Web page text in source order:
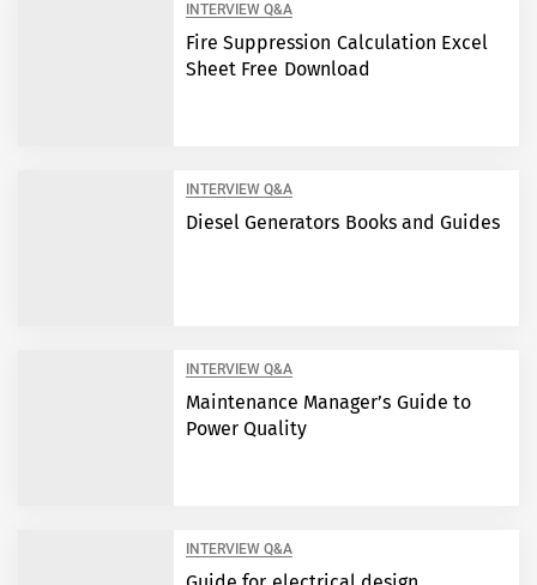
INTERVIEW Q&A
Fire Suppression Calculation Excel
Sheet Free Download
INTERVIEW Q&A
Diesel Generators Books and Guides
INTERVIEW Q&A
Maintenance Manager’s Guide to
Power Quality
INTERVIEW Q&A